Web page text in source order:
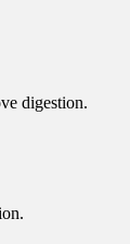
digestion.